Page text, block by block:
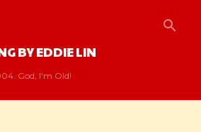
BY EDDIE LIN
God, I'm Old!